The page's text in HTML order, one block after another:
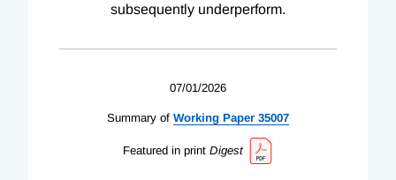
subsequently underperform.
07/01/2026
Summary of Working Paper 35007
Featured in print Digest